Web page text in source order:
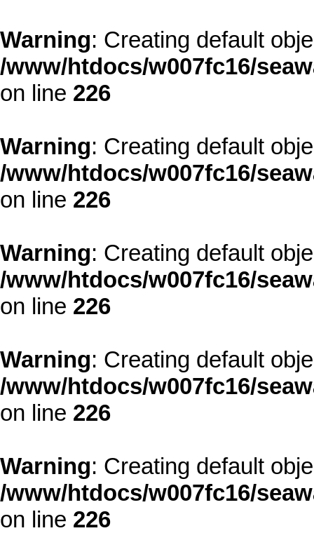
Warning: Creating default
/www/htdocs/w007fc16/
on line 226
Warning: Creating default
/www/htdocs/w007fc16/
on line 226
Warning: Creating default
/www/htdocs/w007fc16/
on line 226
Warning: Creating default
/www/htdocs/w007fc16/
on line 226
Warning: Creating default
/www/htdocs/w007fc16/
on line 226